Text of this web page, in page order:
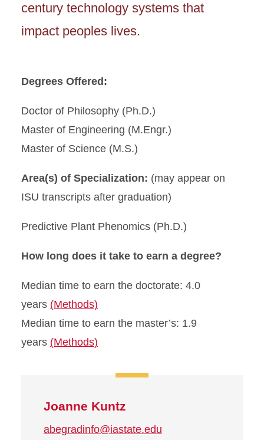
century technology systems that
impact peoples lives.
Degrees Offered:
Doctor of Philosophy (Ph.D.)
Master of Engineering (M.Engr.)
Master of Science (M.S.)
Area(s) of Specialization: (may appear on
ISU transcripts after graduation)
Predictive Plant Phenomics (Ph.D.)
How long does it take to earn a degree?
Median time to earn the doctorate: 4.0
years (Methods)
Median time to earn the master’s: 1.9
years (Methods)
Joanne Kuntz
abegradinfo@iastate.edu